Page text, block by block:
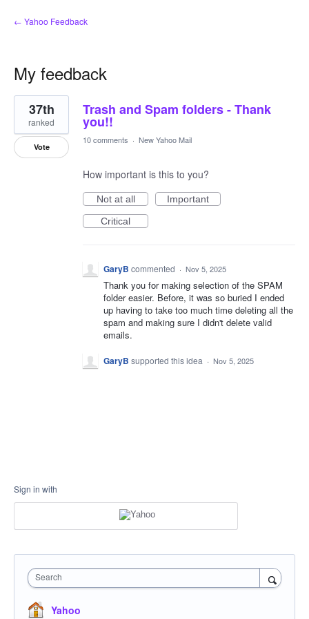
← Yahoo Feedback
My feedback
1
result
found
Trash and Spam folders - Thank
you!!
37th
ranked
Vote
10 comments · New Yahoo Mail
How important is this to you?
Not at all
Important
Critical
GaryB commented · Nov 5, 2025
Thank you for making selection of the SPAM
folder easier. Before, it was so buried I ended
up having to take too much time deleting all the
spam and making sure I didn't delete valid
emails.
GaryB supported this idea · Nov 5, 2025
Sign in with
Search
Yahoo